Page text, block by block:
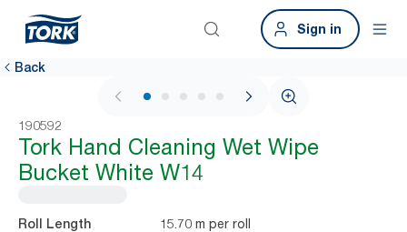
Sign in
Back
1 / 6
190592
Tork Hand Cleaning Wet Wipe
Bucket White W14
Roll Length 15.70 m per roll